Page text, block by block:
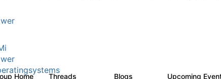
Home Threads Blogs Upcoming